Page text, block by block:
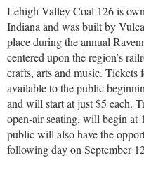
Lehigh Valley Coal 126 is
Indiana and was built by
place during the annual
centered upon the region’s
crafts, arts and music. Tickets
available to the public
and will start at just $5 each.
open-air seating, will begin at
public will also have the
following day on September